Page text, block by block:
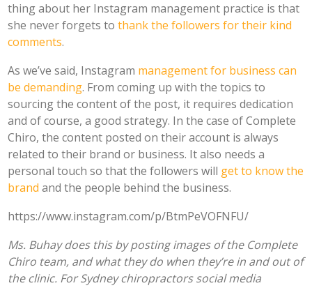
thing about her Instagram management practice is that
she never forgets tothank the followers for their kind
comments.
As we’ve said, Instagram management for business can
be demanding. From coming up with the topics to
sourcing the content of the post, it requires dedication
and of course, a good strategy. In the case of Complete
Chiro, the content posted on their account is always
related to their brand or business. It also needs a
personal touch so that the followers will get to know the
brand and the people behind the business.
https://www.instagram.com/p/BtmPeVOFNFU/
Ms. Buhay does this by posting images of the Complete
Chiro team, and what they do when they’re in and out of
the clinic. For Sydney chiropractors social media